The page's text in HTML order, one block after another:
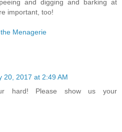
and digging and barking at
important, too!
Menagerie
20, 2017 at 2:49 AM
hard! Please show us your